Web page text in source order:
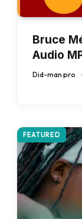
Bruce
Audio
Did-man pro
FEATURED